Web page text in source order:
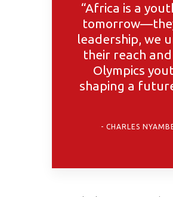
“Africa is a
leadership, we
their reach
Olympics
shaping a
CHARLES